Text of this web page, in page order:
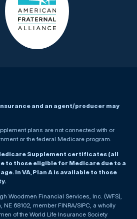
and an agent/producer may
plans are not connected with or
or the federal Medicare program.
Supplement certificates (all
to those eligible for Medicare due to a
In VA, Plan A is available to those
Woodmen Financial Services, Inc. (WFS),
NE 68102, member FINRA/SIPC, a wholly
of the World Life Insurance Society